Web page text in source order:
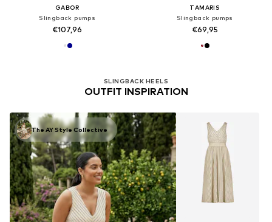
GABOR
Slingback pumps
€107,96
SLINGBACK HEELS
OUTFIT INSPIRATION
The AY Style Collective
TAMARIS
Slingback pumps
€69,95